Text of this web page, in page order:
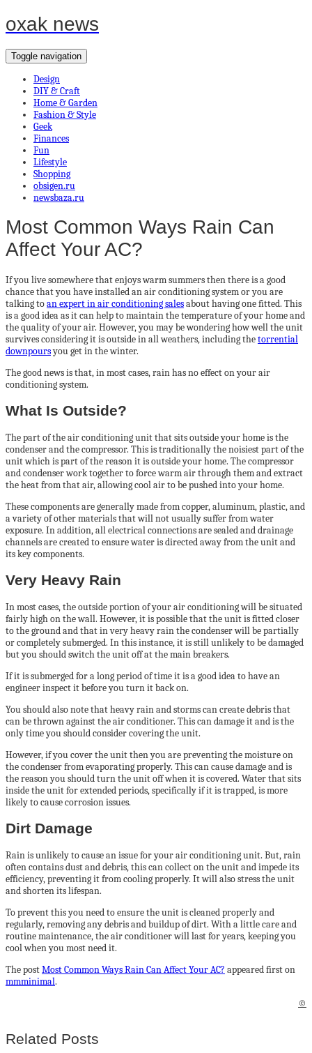
oxak news
Toggle navigation
Design
DIY & Craft
Home & Garden
Fashion & Style
Geek
Finances
Fun
Lifestyle
Shopping
obsigen.ru
newsbaza.ru
Most Common Ways Rain Can
Affect Your AC?
If you live somewhere that enjoys warm summers then there is a good
chance that you have installed an air conditioning system or you are
talking toan expert in air conditioning salesabout having one fitted. This
is a good idea as it can help to maintain the temperature of your home and
the quality of your air. However, you may be wondering how well the unit
survives considering it is outside in all weathers, including thetorrential
downpoursyou get in the winter.
The good news is that, in most cases, rain has no effect on your air
conditioning system.
What Is Outside?
The part of the air conditioning unit that sits outside your home is the
condenser and the compressor. This is traditionally the noisiest part of the
unit which is part of the reason it is outside your home. The compressor
and condenser work together to force warm air through them and extract
the heat from that air, allowing cool air to be pushed into your home.
These components are generally made from copper, aluminum, plastic, and
a variety of other materials that will not usually suffer from water
exposure. In addition, all electrical connections are sealed and drainage
channels are created to ensure water is directed away from the unit and
its key components.
Very Heavy Rain
In most cases, the outside portion of your air conditioning will be situated
fairly high on the wall. However, it is possible that the unit is fitted closer
to the ground and that in very heavy rain the condenser will be partially
or completely submerged. In this instance, it is still unlikely to be damaged
but you should switch the unit off at the main breakers.
If it is submerged for a long period of time it is a good idea to have an
engineer inspect it before you turn it back on.
You should also note that heavy rain and storms can create debris that
can be thrown against the air conditioner. This can damage it and is the
only time you should consider covering the unit.
However, if you cover the unit then you are preventing the moisture on
the condenser from evaporating properly. This can cause damage and is
the reason you should turn the unit off when it is covered. Water that sits
inside the unit for extended periods, specifically if it is trapped, is more
likely to cause corrosion issues.
Dirt Damage
Rain is unlikely to cause an issue for your air conditioning unit. But, rain
often contains dust and debris, this can collect on the unit and impede its
efficiency, preventing it from cooling properly. It will also stress the unit
and shorten its lifespan.
To prevent this you need to ensure the unit is cleaned properly and
regularly, removing any debris and buildup of dirt. With a little care and
routine maintenance, the air conditioner will last for years, keeping you
cool when you most need it.
The postMost Common Ways Rain Can Affect Your AC? appeared first on
mmminimal.
©
Related Posts